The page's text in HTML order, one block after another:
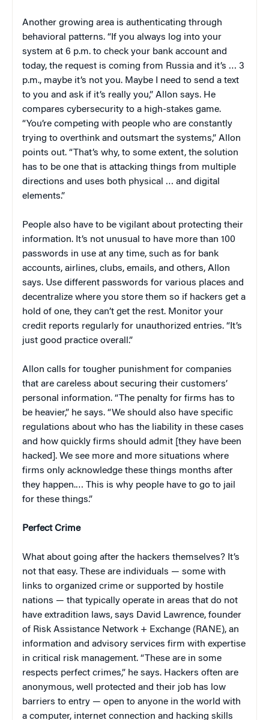
Another growing area is authenticating through
behavioral patterns. “If you always log into your
system at 6 p.m. to check your bank account and
today, the request is coming from Russia and it’s … 3
p.m., maybe it’s not you. Maybe I need to send a text
to you and ask if it’s really you,” Allon says. He
compares cybersecurity to a high-stakes game.
“You’re competing with people who are constantly
trying to overthink and outsmart the systems,” Allon
points out. “That’s why, to some extent, the solution
has to be one that is attacking things from multiple
directions and uses both physical … and digital
elements.”
People also have to be vigilant about protecting their
information. It’s not unusual to have more than 100
passwords in use at any time, such as for bank
accounts, airlines, clubs, emails, and others, Allon
says. Use different passwords for various places and
decentralize where you store them so if hackers get a
hold of one, they can’t get the rest. Monitor your
credit reports regularly for unauthorized entries. “It’s
just good practice overall.”
Allon calls for tougher punishment for companies
that are careless about securing their customers’
personal information. “The penalty for firms has to
be heavier,” he says. “We should also have specific
regulations about who has the liability in these cases
and how quickly firms should admit [they have been
hacked]. We see more and more situations where
firms only acknowledge these things months after
they happen.… This is why people have to go to jail
for these things.”
Perfect Crime
What about going after the hackers themselves? It’s
not that easy. These are individuals — some with
links to organized crime or supported by hostile
nations — that typically operate in areas that do not
have extradition laws, says David Lawrence, founder
of Risk Assistance Network + Exchange (RANE), an
information and advisory services firm with expertise
in critical risk management. “These are in some
respects perfect crimes,” he says. Hackers often are
anonymous, well protected and their job has low
barriers to entry — open to anyone in the world with
a computer, internet connection and hacking skills